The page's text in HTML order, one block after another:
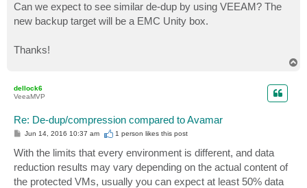
Can we expect to see similar de-dup by using VEEAM? The
new backup target will be a EMC Unity box.
Thanks!
dellock6
VeeaMVP
Re: De-dup/compression compared to Avamar
P
s
t
Jun 14, 2016 10:37 am 1 person likesthis post
With the limits that every environment is different, and data
reduction results may vary depending on the actual content of
the protected VMs, usually you can expect at least 50% data